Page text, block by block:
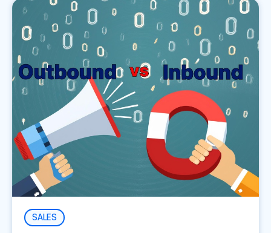
SALES